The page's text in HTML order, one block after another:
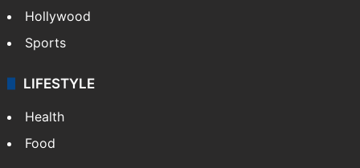
Crime in Hyderabad
Crime & Accident
ENTERTAINMENT
Bollywood
Hollywood